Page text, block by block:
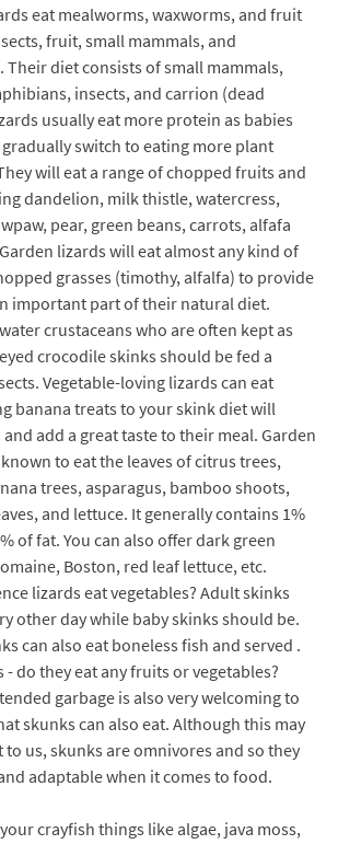
eat mealworms, waxworms, and fruit
fruit, small mammals, and
Their diet consists of small mammals,
insects, and carrion (dead
usually eat more protein as babies
switch to eating more plant
will eat a range of chopped fruits and
dandelion, milk thistle, watercress,
pear, green beans, carrots, alfafa
lizards will eat almost any kind of
grasses (timothy, alfalfa) to provide
important part of their natural diet.
crustaceans who are often kept as
crocodile skinks should be fed a
Vegetable-loving lizards can eat
banana treats to your skink diet will
add a great taste to their meal. Garden
to eat the leaves of citrus trees,
trees, asparagus, bamboo shoots,
and lettuce. It generally contains 1%
of fat. You can also offer dark green
Boston, red leaf lettuce, etc.
lizards eat vegetables? Adult skinks
other day while baby skinks should be.
can also eat boneless fish and served .
do they eat any fruits or vegetables?
garbage is also very welcoming to
skunks can also eat. Although this may
us, skunks are omnivores and so they
adaptable when it comes to food.
crayfish things like algae, java moss,